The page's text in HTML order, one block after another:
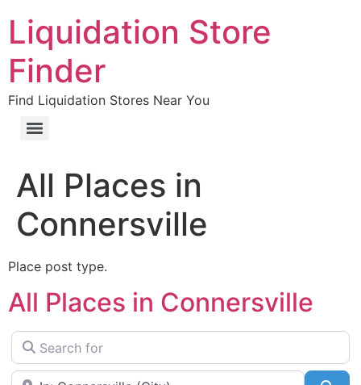
Liquidation Store
Finder
Find Liquidation Stores Near You
All Places in
Connersville
Place post type.
All Places in Connersville
Search for
Near